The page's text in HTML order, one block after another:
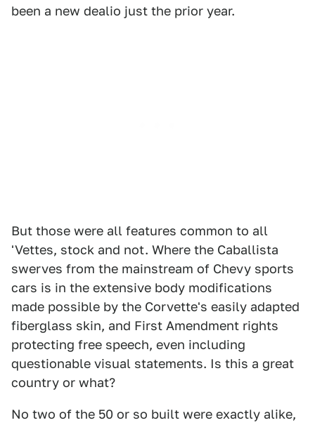
been a new dealio just the prior year.
But those were all features common to all
'Vettes, stock and not. Where the Caballista
swerves from the mainstream of Chevy sports
cars is in the extensive body modifications
made possible by the Corvette's easily adapted
fiberglass skin, and First Amendment rights
protecting free speech, even including
questionable visual statements. Is this a great
country or what?
No two of the 50 or so built were exactly alike,